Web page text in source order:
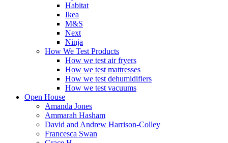
Habitat
Ikea
M&S
Next
Ninja
How We Test Products
How we test air fryers
How we test mattresses
How we test dehumidifiers
How we test vacuums
Open House
Amanda Jones
Ammarah Hasham
David and Andrew Harrison-Colley
Francesca Swan